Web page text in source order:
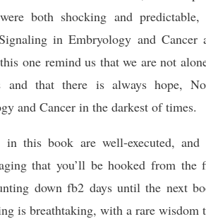
both shocking and predictable,
in Embryology and Cancer
one remind us that we are not
and that there is always hope,
and Cancer in the darkest of times.
in this book are well-executed, and
that you’ll be hooked from the
down fb2 days until the next
is breathtaking, with a rare wisdom